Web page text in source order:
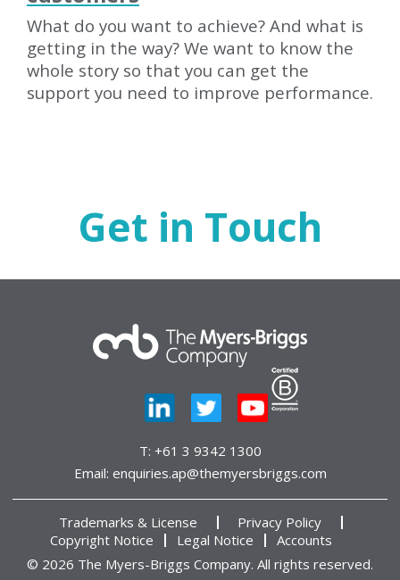
What do you want to achieve? And what is
getting in the way? We want to know the
whole story so that you can get the
support you need to improve performance.
Get in Touch
T: +61 3 9342 1300
Email: enquiries.ap@themyersbriggs.com
Trademarks & License
Privacy Policy
Copyright Notice
Legal Notice
Accounts
© 2026 The Myers-Briggs Company. All rights reserved.